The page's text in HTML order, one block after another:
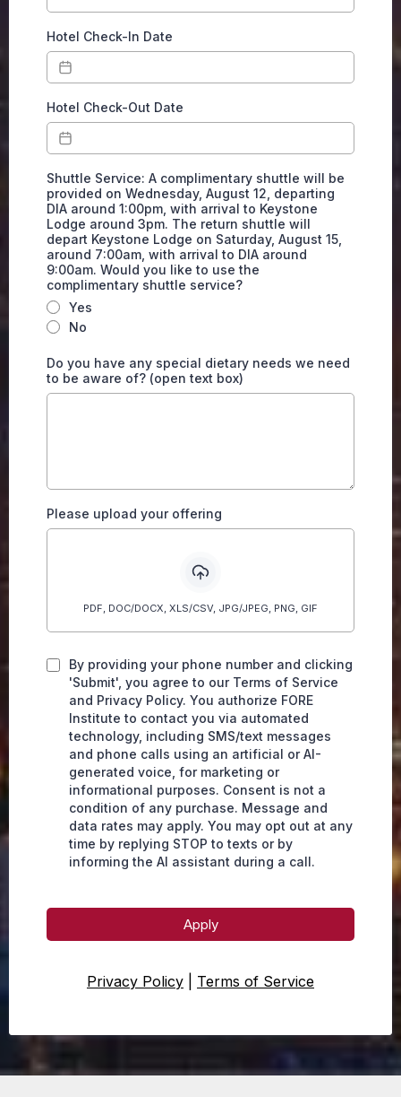
Hotel Check-In Date
Hotel Check-Out Date
Shuttle Service: A complimentary shuttle will be
provided on Wednesday, August 12, departing
DIA around 1:00pm, with arrival to Keystone
Lodge around 3pm. The return shuttle will
depart Keystone Lodge on Saturday, August 15,
around 7:00am, with arrival to DIA around
9:00am. Would you like to use the
complimentary shuttle service?
Yes
No
Do you have any special dietary needs we need
to be aware of? (open text box)
Please upload your offering
PDF, DOC/DOCX, XLS/CSV, JPG/JPEG, PNG, GIF
By providing your phone number and clicking
'Submit', you agree to our Terms of Service
and Privacy Policy. You authorize FORE
Institute to contact you via automated
technology, including SMS/text messages
and phone calls using an artificial or AI-
generated voice, for marketing or
informational purposes. Consent is not a
condition of any purchase. Message and
data rates may apply. You may opt out at any
time by replying STOP to texts or by
informing the AI assistant during a call.
Apply
Privacy Policy Terms of Service